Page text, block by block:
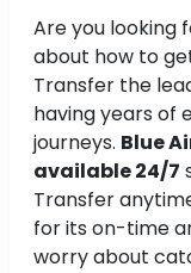
Are you looking
about how to
Transfer the
having years of
journeys. Blue
available 24/7
Transfer
for its on-time
worry about